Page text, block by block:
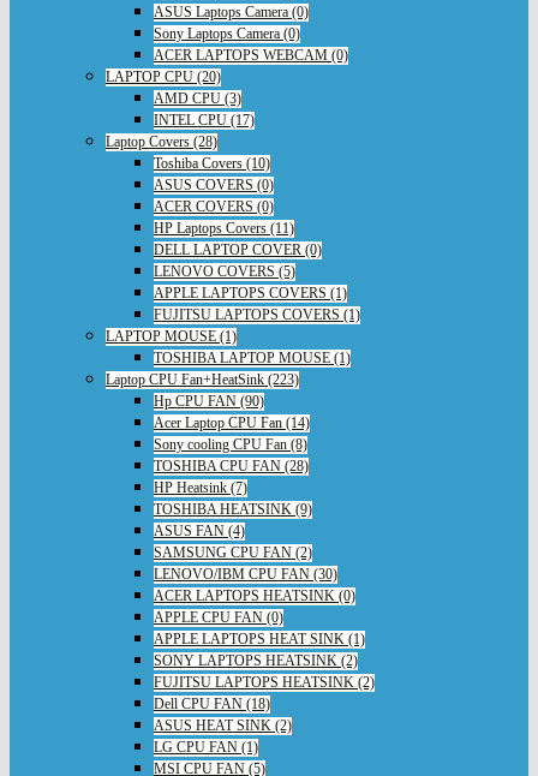
ASUS Laptops Camera (0)
Sony Laptops Camera (0)
ACER LAPTOPS WEBCAM (0)
LAPTOP CPU (20)
AMD CPU (3)
INTEL CPU (17)
Laptop Covers (28)
Toshiba Covers (10)
ASUS COVERS (0)
ACER COVERS (0)
HP Laptops Covers (11)
DELL LAPTOP COVER (0)
LENOVO COVERS (5)
APPLE LAPTOPS COVERS (1)
FUJITSU LAPTOPS COVERS (1)
LAPTOP MOUSE (1)
TOSHIBA LAPTOP MOUSE (1)
Laptop CPU Fan+HeatSink (223)
Hp CPU FAN (90)
Acer Laptop CPU Fan (14)
Sony cooling CPU Fan (8)
TOSHIBA CPU FAN (28)
HP Heatsink (7)
TOSHIBA HEATSINK (9)
ASUS FAN (4)
SAMSUNG CPU FAN (2)
LENOVO/IBM CPU FAN (30)
ACER LAPTOPS HEATSINK (0)
APPLE CPU FAN (0)
APPLE LAPTOPS HEAT SINK (1)
SONY LAPTOPS HEATSINK (2)
FUJITSU LAPTOPS HEATSINK (2)
Dell CPU FAN (18)
ASUS HEAT SINK (2)
LG CPU FAN (1)
MSI CPU FAN (5)